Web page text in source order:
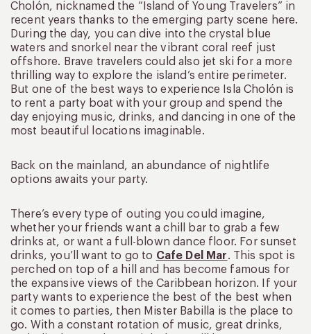
Cholón, nicknamed the “Island of Young Travelers” in
recent years thanks to the emerging party scene here.
During the day, you can dive into the crystal blue
waters and snorkel near the vibrant coral reef just
offshore. Brave travelers could also jet ski for a more
thrilling way to explore the island’s entire perimeter.
But one of the best ways to experience Isla Cholón is
to rent a party boat with your group and spend the
day enjoying music, drinks, and dancing in one of the
most beautiful locations imaginable.
Back on the mainland, an abundance of nightlife
options awaits your party.
There’s every type of outing you could imagine,
whether your friends want a chill bar to grab a few
drinks at, or want a full-blown dance floor. For sunset
drinks, you’ll want to go to Cafe Del Mar. This spot is
perched on top of a hill and has become famous for
the expansive views of the Caribbean horizon. If your
party wants to experience the best of the best when
it comes to parties, then Mister Babilla is the place to
go. With a constant rotation of music, great drinks,